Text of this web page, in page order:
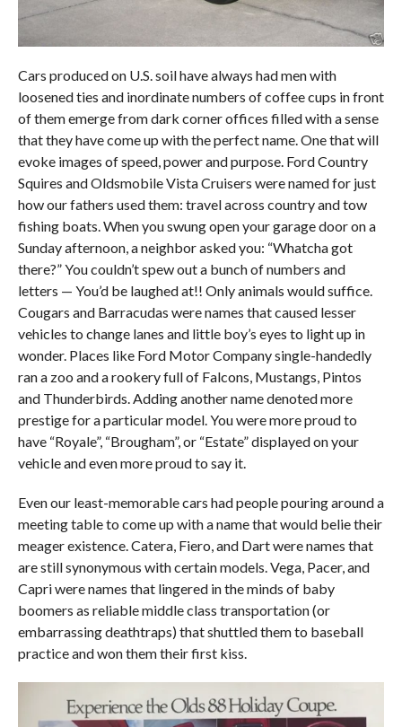
Cars produced on U.S. soil have always had men with
loosened ties and inordinate numbers of coffee cups in front
of them emerge from dark corner offices filled with a sense
that they have come up with the perfect name. One that will
evoke images of speed, power and purpose. Ford Country
Squires and Oldsmobile Vista Cruisers were named for just
how our fathers used them: travel across country and tow
fishing boats. When you swung open your garage door on a
Sunday afternoon, a neighbor asked you: “Whatcha got
there?” You couldn’t spew out a bunch of numbers and
letters — You’d be laughed at!! Only animals would suffice.
Cougars and Barracudas were names that caused lesser
vehicles to change lanes and little boy’s eyes to light up in
wonder. Places like Ford Motor Company single-handedly
ran a zoo and a rookery full of Falcons, Mustangs, Pintos
and Thunderbirds. Adding another name denoted more
prestige for a particular model. You were more proud to
have “Royale”, “Brougham”, or “Estate” displayed on your
vehicle and even more proud to say it.
Even our least-memorable cars had people pouring around a
meeting table to come up with a name that would belie their
meager existence. Catera, Fiero, and Dart were names that
are still synonymous with certain models. Vega, Pacer, and
Capri were names that lingered in the minds of baby
boomers as reliable middle class transportation (or
embarrassing deathtraps) that shuttled them to baseball
practice and won them their first kiss.